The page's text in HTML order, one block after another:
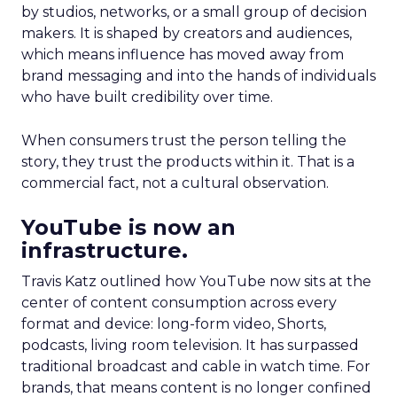
by studios, networks, or a small group of decision
makers. It is shaped by creators and audiences,
which means influence has moved away from
brand messaging and into the hands of individuals
who have built credibility over time.
When consumers trust the person telling the
story, they trust the products within it. That is a
commercial fact, not a cultural observation.
YouTube is now an
infrastructure.
Travis Katz outlined how YouTube now sits at the
center of content consumption across every
format and device: long-form video, Shorts,
podcasts, living room television. It has surpassed
traditional broadcast and cable in watch time. For
brands, that means content is no longer confined